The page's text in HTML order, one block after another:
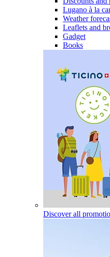
Lugano à la
Weather
Leaflets and
Gadget
Books
Discover all